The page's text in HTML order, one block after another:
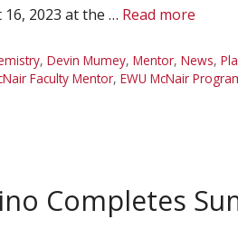
16, 2023 at the … Read more
, Devin Mumey, Mentor, News,
Faculty Mentor, EWU McNair
Completes